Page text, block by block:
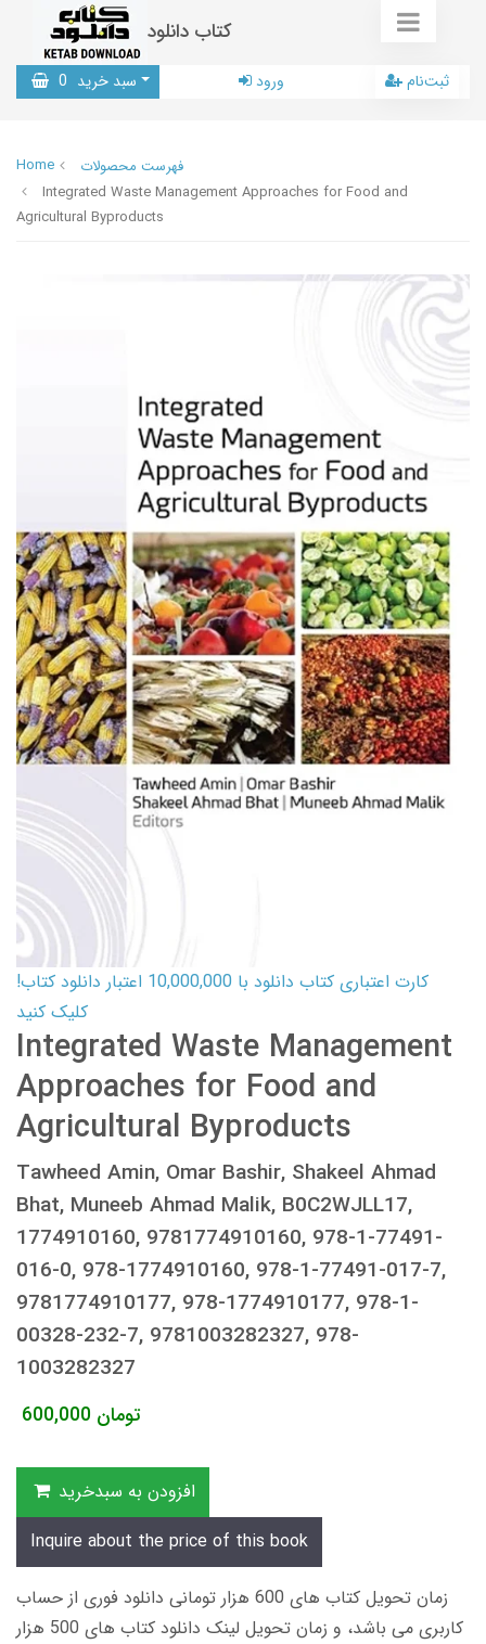
کتاب دانلود
سبد خرید 0 ورود ثبت‌نام
Home
فهرست محصولات
Integrated Waste Management Approaches for Food and
Agricultural Byproducts
کارت اعتباری کتاب دانلود با 10,000,000 اعتبار دانلود کتاب!
کلیک کنید
Integrated Waste Management
Approaches for Food and
Agricultural Byproducts
Tawheed Amin, Omar Bashir, Shakeel Ahmad
Bhat, Muneeb Ahmad Malik, B0C2WJLL17,
1774910160, 9781774910160, 978-1-77491-
016-0, 978-1774910160, 978-1-77491-017-7,
9781774910177, 978-1774910177, 978-1-
00328-232-7, 9781003282327, 978-
1003282327
600,000 تومان
افزودن به سبدخرید
Inquire about the price of this book
زمان تحویل کتاب های 600 هزار تومانی دانلود فوری از حساب
کاربری می باشد، و زمان تحویل لینک دانلود کتاب های 500 هزار